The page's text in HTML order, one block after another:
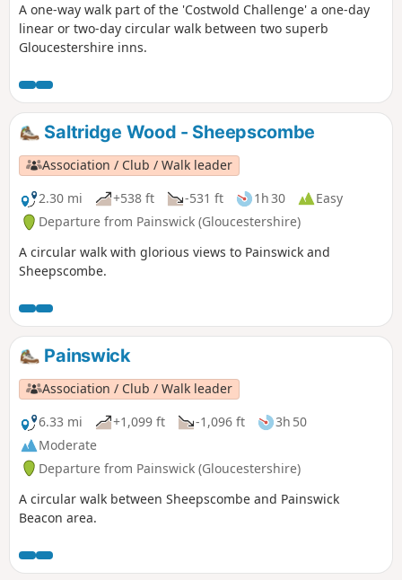
A one-way walk part of the 'Costwold Challenge' a one-day
linear or two-day circular walk between two superb
Gloucestershire inns.
Saltridge Wood - Sheepscombe
Association / Club / Walk leader
2.30 mi
+538 ft -531 ft 1h 30
Easy
Departure from Painswick (Gloucestershire)
A circular walk with glorious views to Painswick and
Sheepscombe.
Painswick
Association / Club / Walk leader
6.33 mi
+1,099 ft -1,096 ft
3h 50
Moderate
Departure from Painswick (Gloucestershire)
A circular walk between Sheepscombe and Painswick
Beacon area.